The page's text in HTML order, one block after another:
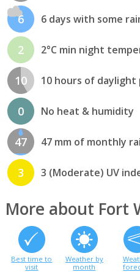
6 6 days with some
2 2°C min night
10 10 hours of daylight
0 No heat & humidity
47 47 mm of monthly
3 3 (Moderate) UV
More about Fort
Best time to
visit
Weather by
month